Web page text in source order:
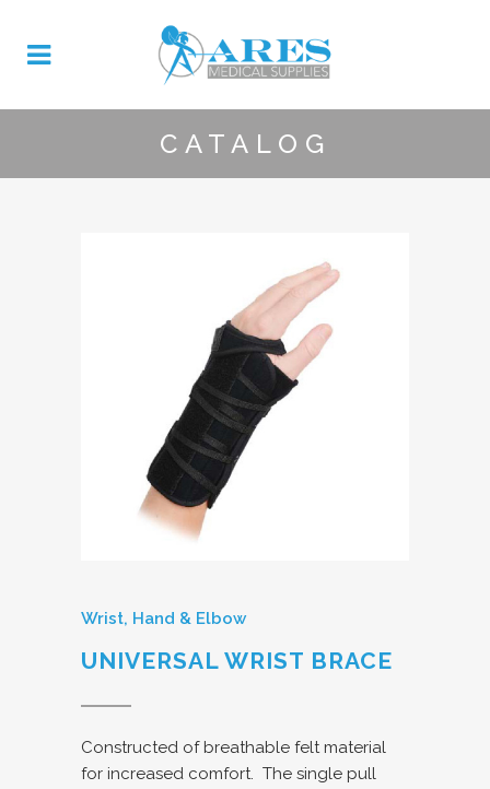
CATALOG
Wrist, Hand & Elbow
UNIVERSAL WRIST BRACE
Constructed of breathable felt material
for increased comfort. The single pull